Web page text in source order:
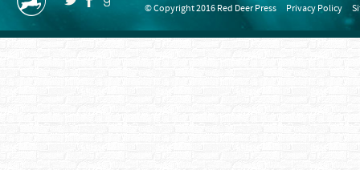
© Copyright 2016 Red Deer Press Privacy Policy